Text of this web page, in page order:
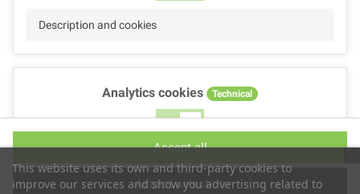
This website uses its own and third-party cookies to
improve our services and show you advertising related to
Description and cookies
Analytics cookies Technical
No Yes
Accept selection
Accept all